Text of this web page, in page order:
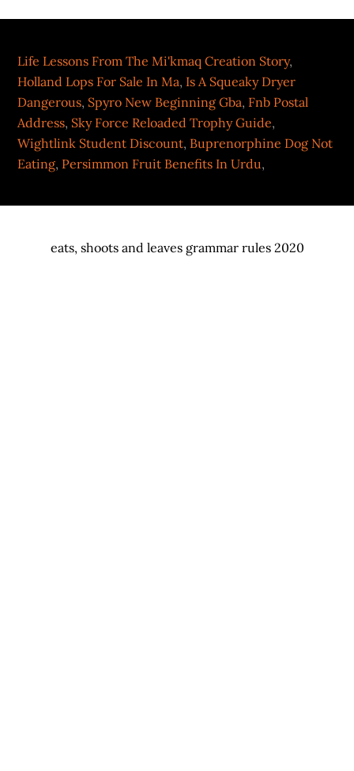
Life Lessons From The Mi'kmaq Creation Story,
Holland Lops For Sale In Ma, Is A Squeaky Dryer
Dangerous, Spyro New Beginning Gba, Fnb Postal
Address, Sky Force Reloaded Trophy Guide,
Wightlink Student Discount, Buprenorphine Dog Not
Eating, Persimmon Fruit Benefits In Urdu,
eats, shoots and leaves grammar rules 2020